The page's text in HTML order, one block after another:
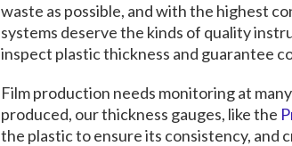
waste as possible, and with the highest
systems deserve the kinds of quality
inspect plastic thickness and guarantee
Film production needs monitoring at
produced, our thickness gauges, like the
the plastic to ensure its consistency, and